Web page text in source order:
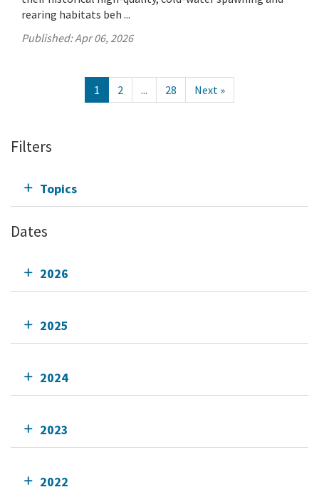
rearing habitats beh ...
Published:Apr 06, 2026
1 2 ... 28 Next »
Filters
Topics
Dates
2026
2025
2024
2023
2022